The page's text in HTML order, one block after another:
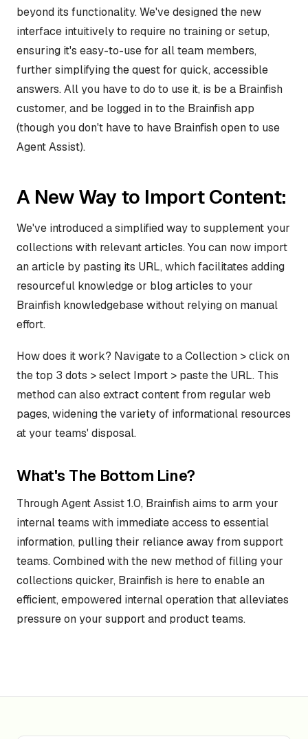
beyond its functionality. We've designed the new
interface intuitively to require no training or setup,
ensuring it's easy-to-use for all team members,
further simplifying the quest for quick, accessible
answers. All you have to do to use it, is be a Brainfish
customer, and be logged in to the Brainfish app
(though you don't have to have Brainfish open to use
Agent Assist).
A New Way to Import Content:
We've introduced a simplified way to supplement your
collections with relevant articles. You can now import
an article by pasting its URL, which facilitates adding
resourceful knowledge or blog articles to your
Brainfish knowledgebase without relying on manual
effort.
How does it work? Navigate to a Collection > click on
the top 3 dots > select Import > paste the URL. This
method can also extract content from regular web
pages, widening the variety of informational resources
at your teams' disposal.
What's The Bottom Line?
Through Agent Assist 1.0, Brainfish aims to arm your
internal teams with immediate access to essential
information, pulling their reliance away from support
teams. Combined with the new method of filling your
collections quicker, Brainfish is here to enable an
efficient, empowered internal operation that alleviates
pressure on your support and product teams.